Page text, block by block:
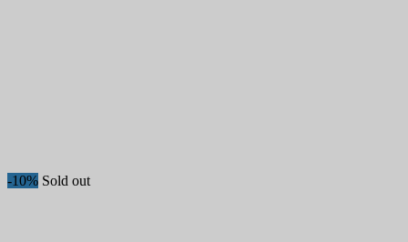
-10% Sold out